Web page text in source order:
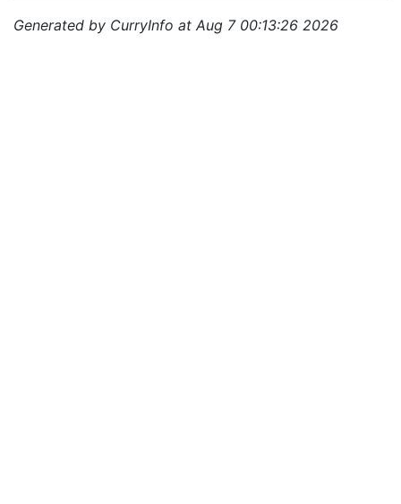
Generated by CurryInfo at Aug 7 00:13:26 2026